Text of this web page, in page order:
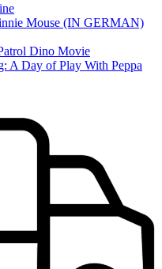
Mouse (IN GERMAN)
Dino Movie
A Day of Play With Peppa